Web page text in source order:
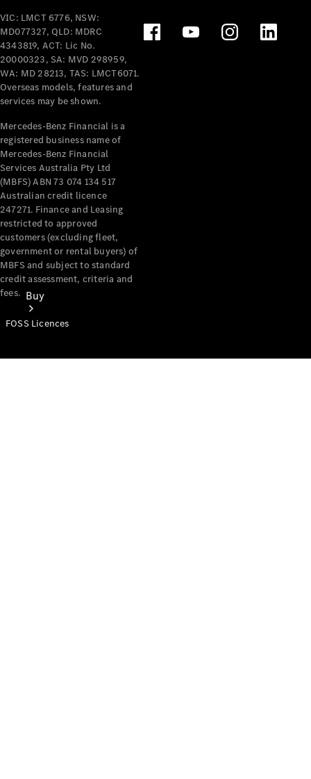
Mercedes-Benz
Passenger Cars
Configurator
Test Drive
Mercedes-Benz
Buy
VIC: LMCT 6776, NSW:
MD077327, QLD: MDRC
4343819, ACT: Lic No.
20000323, SA: MVD 298959,
WA: MD 28213, TAS: LMCT6071.
Overseas models, features and
services may be shown.
Mercedes-Benz Financial is a
registered business name of
Mercedes-Benz Financial
Services Australia Pty Ltd
(MBFS) ABN 73 074 134 517
Australian credit licence
247271. Finance and Leasing
restricted to approved
customers (excluding fleet,
government or rental buyers) of
MBFS and subject to standard
credit assessment, criteria and
fees.
FOSS Licences